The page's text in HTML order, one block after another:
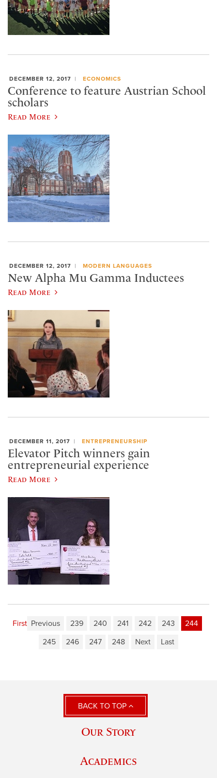
DECEMBER 12, 2017 ECONOMICS
Conference to feature Austrian School
scholars
Read More
DECEMBER 12, 2017 MODERN LANGUAGES
New Alpha Mu Gamma Inductees
Read More
DECEMBER 11, 2017 ENTREPRENEURSHIP
Elevator Pitch winners gain
entrepreneurial experience
Read More
First Previous 239 240 241 242 243
244
245
246 247 248 Next Last
BACK TO TOP
Our Story
Academics